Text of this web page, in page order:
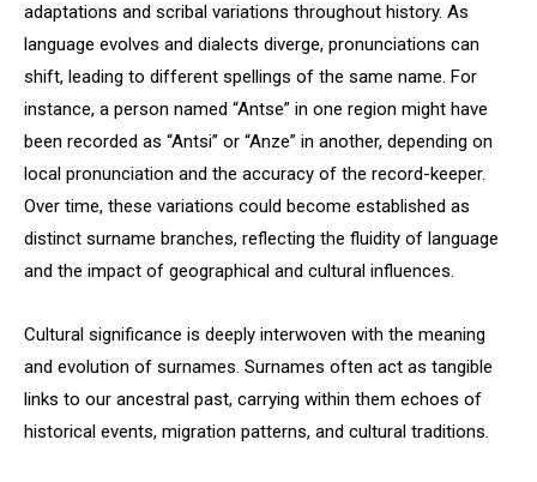
adaptations and scribal variations throughout history. As
language evolves and dialects diverge, pronunciations can
shift, leading to different spellings of the same name. For
instance, a person named “Antse” in one region might have
been recorded as “Antsi” or “Anze” in another, depending on
local pronunciation and the accuracy of the record-keeper.
Over time, these variations could become established as
distinct surname branches, reflecting the fluidity of language
and the impact of geographical and cultural influences.
Cultural significance is deeply interwoven with the meaning
and evolution of surnames. Surnames often act as tangible
links to our ancestral past, carrying within them echoes of
historical events, migration patterns, and cultural traditions.